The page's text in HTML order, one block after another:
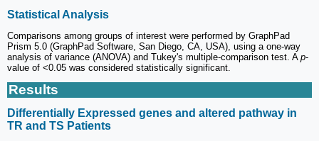
Statistical Analysis
Comparisons among groups of interest were performed by GraphPad
Prism 5.0 (GraphPad Software, San Diego, CA, USA), using a one-way
analysis of variance (ANOVA) and Tukey's multiple-comparison test. A p-
value of <0.05 was considered statistically significant.
Results
Differentially Expressed genes and altered pathway in
TR and TS Patients